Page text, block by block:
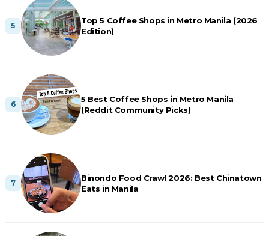
Top 5 Coffee Shops in Metro Manila (2026
Edition)
5 Best Coffee Shops in Metro Manila
(Reddit Community Picks)
Binondo Food Crawl 2026: Best Chinatown
Eats in Manila